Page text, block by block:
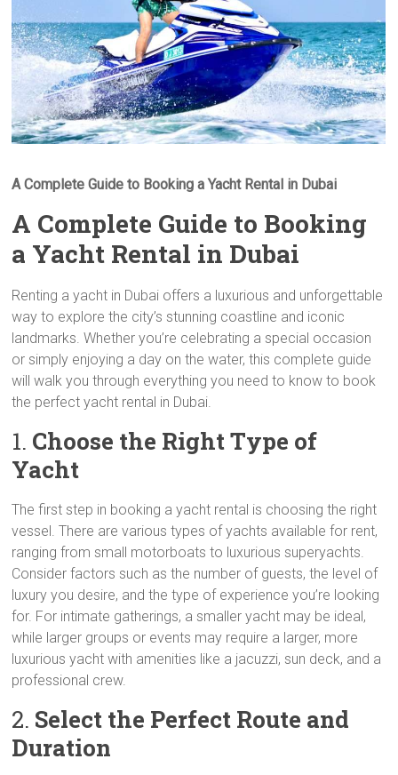
A Complete Guide to Booking a Yacht Rental in Dubai
A Complete Guide to Booking
a Yacht Rental in Dubai
Renting a yacht in Dubai offers a luxurious and unforgettable
way to explore the city’s stunning coastline and iconic
landmarks. Whether you’re celebrating a special occasion
or simply enjoying a day on the water, this complete guide
will walk you through everything you need to know to book
the perfect yacht rental in Dubai.
1. Choose the Right Type of
Yacht
The first step in booking a yacht rental is choosing the right
vessel. There are various types of yachts available for rent,
ranging from small motorboats to luxurious superyachts.
Consider factors such as the number of guests, the level of
luxury you desire, and the type of experience you’re looking
for. For intimate gatherings, a smaller yacht may be ideal,
while larger groups or events may require a larger, more
luxurious yacht with amenities like a jacuzzi, sun deck, and a
professional crew.
2. Select the Perfect Route and
Duration